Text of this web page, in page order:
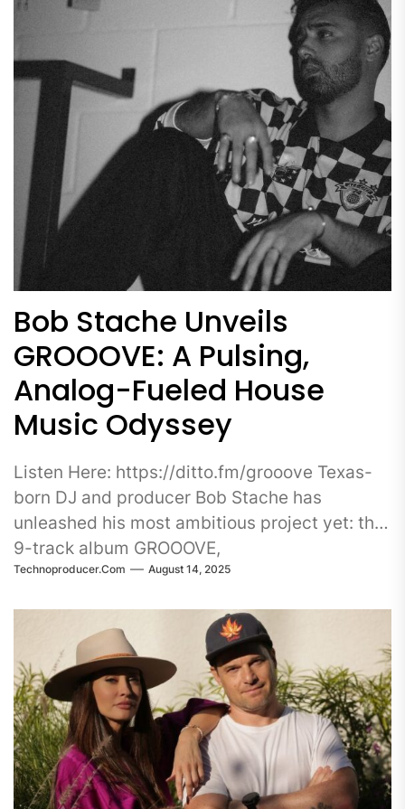
Bob Stache Unveils
GROOOVE: A Pulsing,
Analog-Fueled House
Music Odyssey
Listen Here: https://ditto.fm/grooove Texas-
born DJ and producer Bob Stache has
unleashed his most ambitious project yet: the
9-track album GROOOVE,
Technoproducer.com August 14, 2025